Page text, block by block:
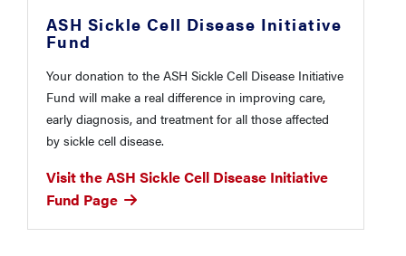
ASH Sickle Cell Disease Initiative
Fund
Your donation to the ASH Sickle Cell Disease Initiative
Fund will make a real difference in improving care,
early diagnosis, and treatment for all those affected
by sickle cell disease.
Visit the ASH Sickle Cell Disease Initiative
Fund Page